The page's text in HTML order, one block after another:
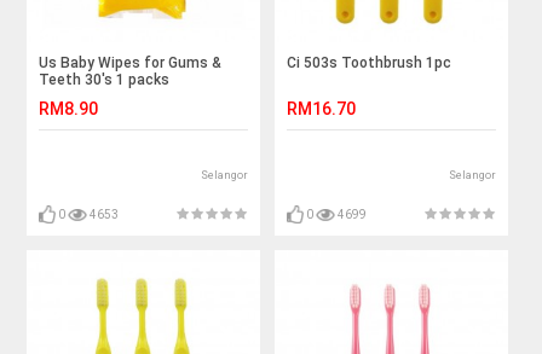
Us Baby Wipes for Gums &
Teeth 30's 1 packs
RM8.90
Selangor
0 4653
Ci 503s Toothbrush 1pc
RM16.70
Selangor
0 4699